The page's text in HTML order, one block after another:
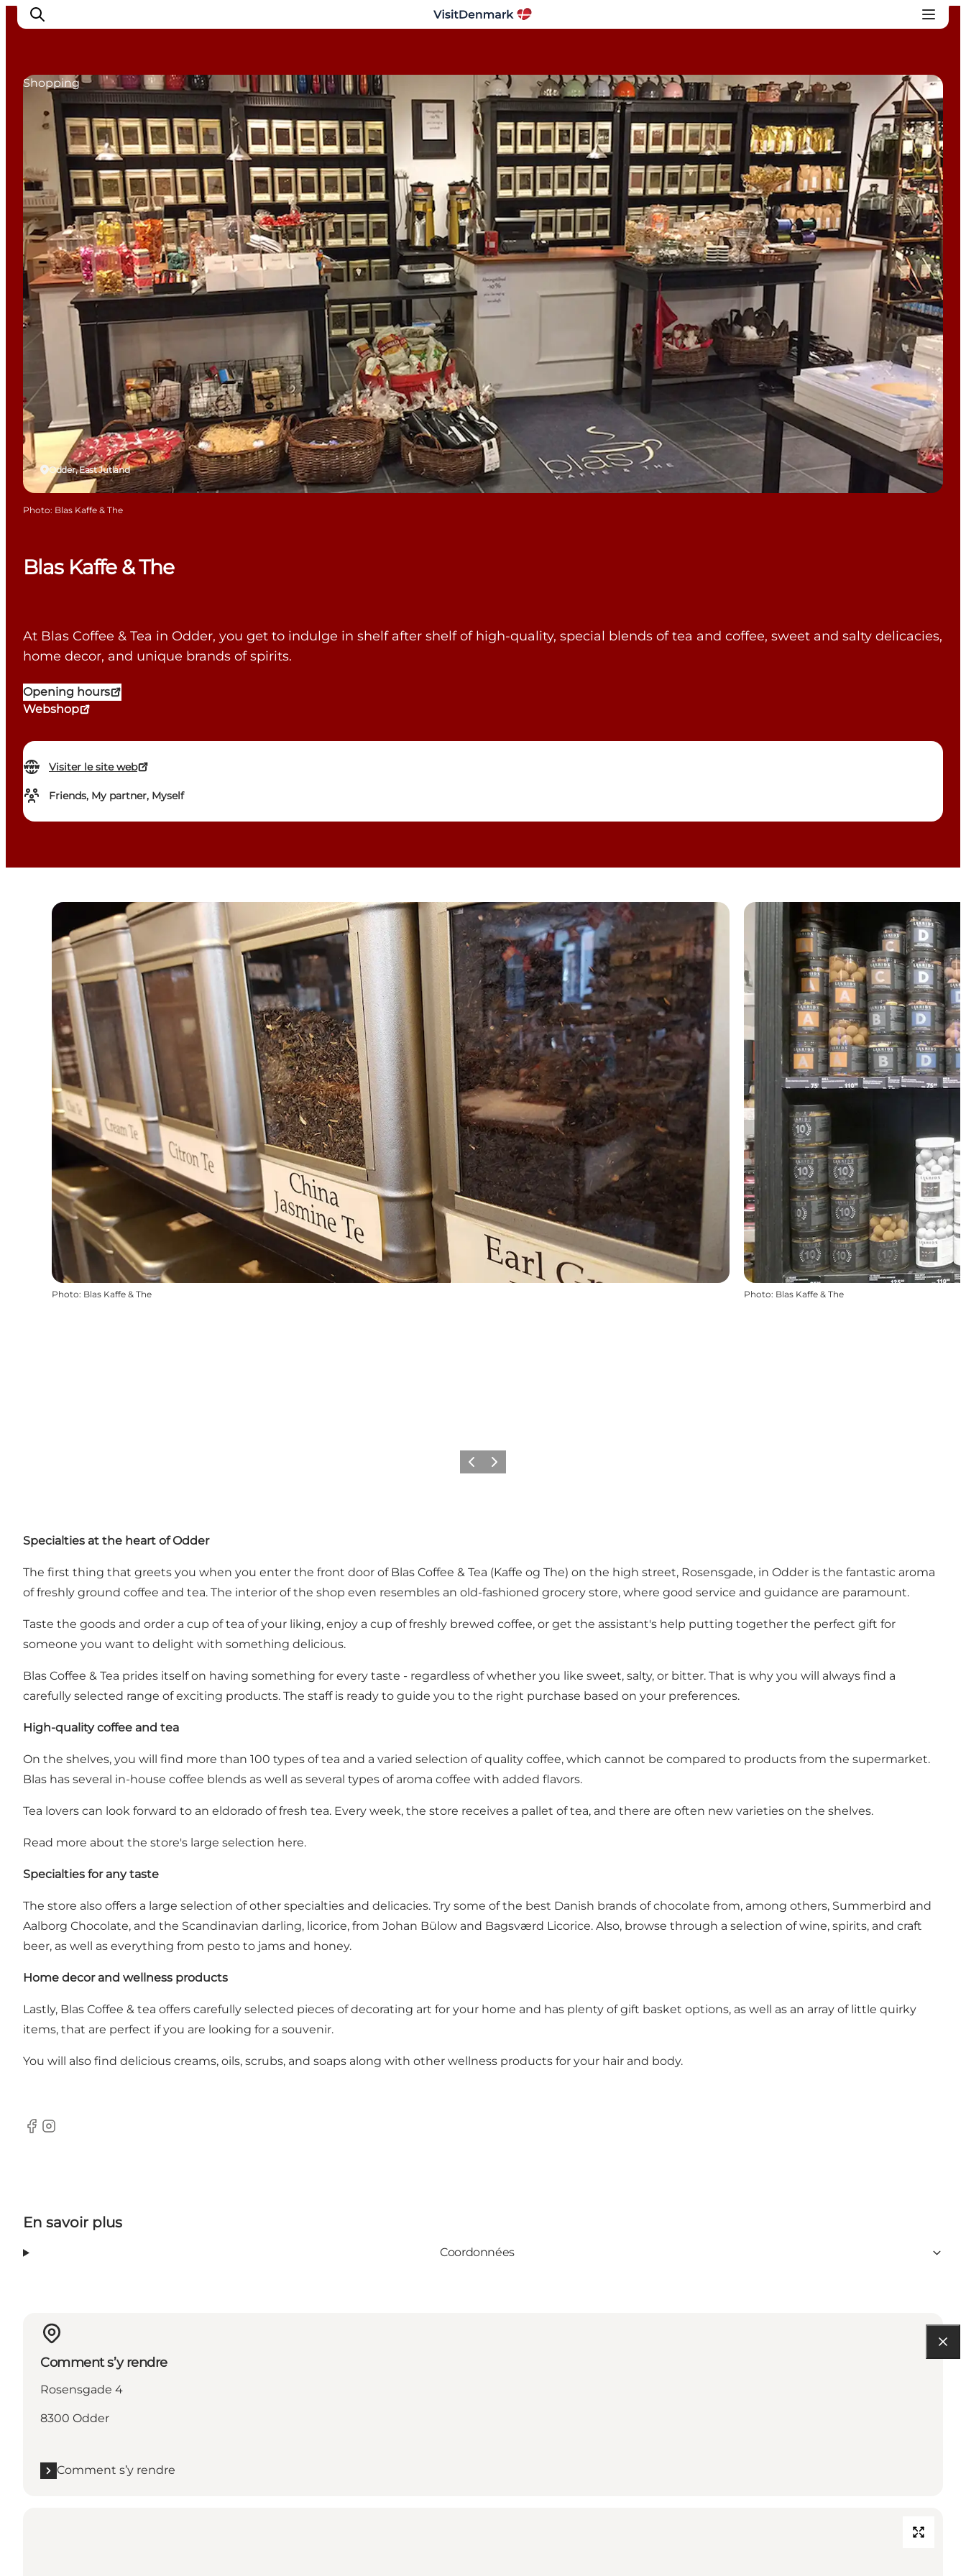
Inspirations
Destinations
Quoi faire
Hébergements
Planifiez votre voyage
Blas Kaffe & The
At Blas Coffee & Tea in Odder, you get to indulge in shelf after shelf of high-quality, special blends of tea and coffee, sweet and salty delicacies,
home decor, and unique brands of spirits.
Opening hours
Webshop
Visiter le site web
Friends, My partner, Myself
Odder, East Jutland
Shopping
Photo: Blas Kaffe & The
Photo: Blas Kaffe & The Photo: Blas Kaffe & The
PrécédentSuivant
Specialties at the heart of Odder
The first thing that greets you when you enter the front door of Blas Coffee & Tea (Kaffe og The) on the high street, Rosensgade, in Odder is the fantastic aroma
of freshly ground coffee and tea. The interior of the shop even resembles an old-fashioned grocery store, where good service and guidance are paramount.
Taste the goods and order a cup of tea of your liking, enjoy a cup of freshly brewed coffee, or get the assistant's help putting together the perfect gift for
someone you want to delight with something delicious.
Blas Coffee & Tea prides itself on having something for every taste - regardless of whether you like sweet, salty, or bitter. That is why you will always find a
carefully selected range of exciting products. The staff is ready to guide you to the right purchase based on your preferences.
High-quality coffee and tea
On the shelves, you will find more than 100 types of tea and a varied selection of quality coffee, which cannot be compared to products from the supermarket.
Blas has several in-house coffee blends as well as several types of aroma coffee with added flavors.
Tea lovers can look forward to an eldorado of fresh tea. Every week, the store receives a pallet of tea, and there are often new varieties on the shelves.
Read more about the store's large selection here.
Specialties for any taste
The store also offers a large selection of other specialties and delicacies. Try some of the best Danish brands of chocolate from, among others, Summerbird and
Aalborg Chocolate, and the Scandinavian darling, licorice, from Johan Bülow and Bagsværd Licorice. Also, browse through a selection of wine, spirits, and craft
beer, as well as everything from pesto to jams and honey.
Home decor and wellness products
Lastly, Blas Coffee & tea offers carefully selected pieces of decorating art for your home and has plenty of gift basket options, as well as an array of little quirky
items, that are perfect if you are looking for a souvenir.
You will also find delicious creams, oils, scrubs, and soaps along with other wellness products for your hair and body.
Facebook
Instagram
En savoir plus
Coordonnées
Comment s’y rendre
Rosensgade 4
8300 Odder
Comment s’y rendre